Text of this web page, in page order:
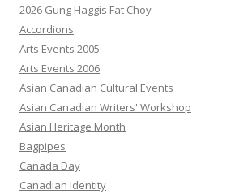
2026 Gung Haggis Fat Choy
Accordions
Arts Events 2005
Arts Events 2006
Asian Canadian Cultural Events
Asian Canadian Writers' Workshop
Asian Heritage Month
Bagpipes
Canada Day
Canadian Identity